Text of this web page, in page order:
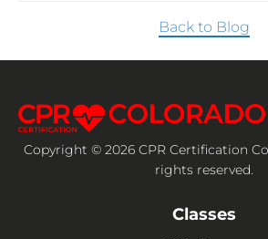
Back to Blog
Copyright © 2026 CPR Certification
rights reserved.
Classes